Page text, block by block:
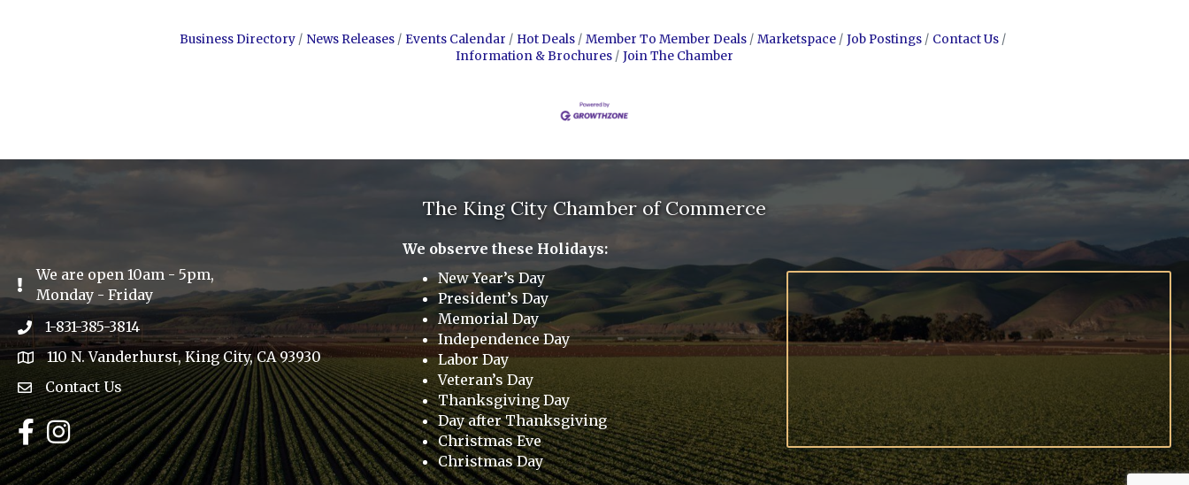
Business Directory News Releases Events Calendar Hot Deals Member To Member Deals Marketspace Job Postings
Contact Us
Information & Brochures
Join The Chamber
The King City Chamber of Commerce
Exclamation Icon
We are open 10am - 5pm,
Monday - Friday
Phone icon
1-831-385-3814
address110 N. Vanderhurst, King City, CA 93930
Envelope Icon
Contact Us
Facebook
Instagram
We observe these Holidays:
New Year’s Day
President’s Day
Memorial Day
Independence Day
Labor Day
Veteran’s Day
Thanksgiving Day
Day after Thanksgiving
Christmas Eve
Christmas Day